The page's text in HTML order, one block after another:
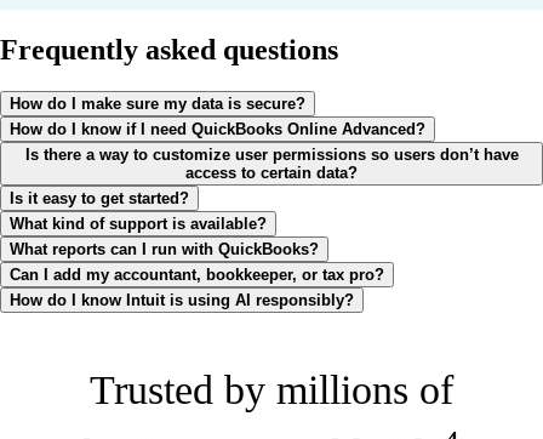
Frequently asked questions
How do I make sure my data is secure?
How do I know if I need QuickBooks Online Advanced?
Is there a way to customize user permissions so users don’t have
access to certain data?
Is it easy to get started?
What kind of support is available?
What reports can I run with QuickBooks?
Can I add my accountant, bookkeeper, or tax pro?
How do I know Intuit is using AI responsibly?
Trusted by millions of